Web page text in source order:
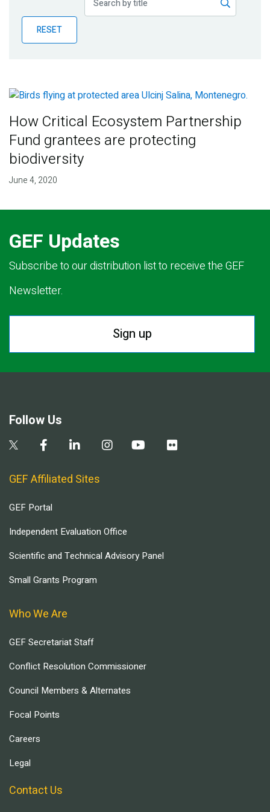
BlogRESET
How Critical Ecosystem Partnership
Fund grantees are protecting
biodiversity
June 4, 2020
GEF Updates
Subscribe to our distribution list to receive the GEF
Newsletter.
Sign up
Follow Us
GEF Affiliated Sites
GEF Portal
Independent Evaluation Office
Scientific and Technical Advisory Panel
Small Grants Program
Who We Are
GEF Secretariat Staff
Conflict Resolution Commissioner
Council Members & Alternates
Focal Points
Careers
Legal
Contact Us